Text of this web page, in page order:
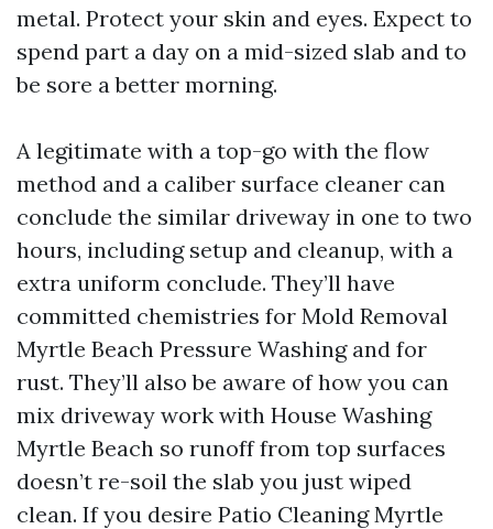
metal. Protect your skin and eyes. Expect to
spend part a day on a mid-sized slab and to
be sore a better morning.
A legitimate with a top-go with the flow
method and a caliber surface cleaner can
conclude the similar driveway in one to two
hours, including setup and cleanup, with a
extra uniform conclude. They’ll have
committed chemistries for Mold Removal
Myrtle Beach Pressure Washing and for
rust. They’ll also be aware of how you can
mix driveway work with House Washing
Myrtle Beach so runoff from top surfaces
doesn’t re-soil the slab you just wiped
clean. If you desire Patio Cleaning Myrtle